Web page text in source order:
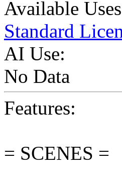
Available
Standard
AI Use:
No Data
Features:
= SCENES =